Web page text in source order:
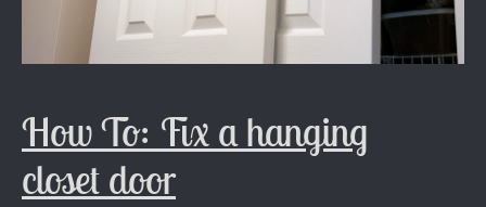
How To: Fix a hanging
closet door